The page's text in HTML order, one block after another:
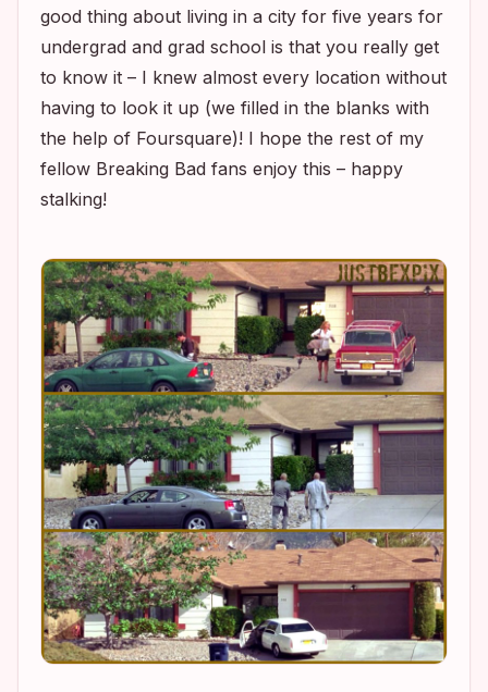
good thing about living in a city for five years for
undergrad and grad school is that you really get
to know it – I knew almost every location without
having to look it up (we filled in the blanks with
the help of Foursquare)! I hope the rest of my
fellow Breaking Bad fans enjoy this – happy
stalking!